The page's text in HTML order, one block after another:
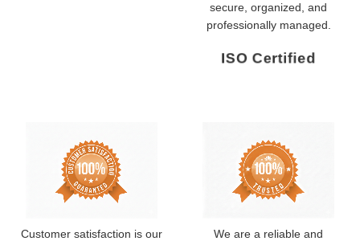
secure, organized, and
professionally managed.
ISO Certified
Customer satisfaction is our
We are a reliable and